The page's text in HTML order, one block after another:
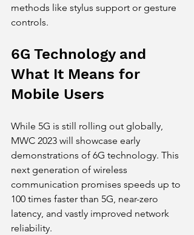
methods like stylus support or gesture
controls.
6G Technology and
What It Means for
Mobile Users
While 5G is still rolling out globally,
MWC 2023 will showcase early
demonstrations of 6G technology. This
next generation of wireless
communication promises speeds up to
100 times faster than 5G, near-zero
latency, and vastly improved network
reliability.